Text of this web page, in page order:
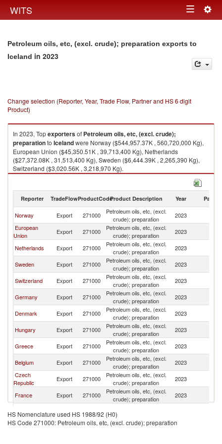
WITS Toggle
Petroleum oils, etc, (excl. crude); preparation exports to
Iceland in 2023
Change selection (Reporter, Year, Trade Flow, Partner and HS 6 digit
Product)
In 2023, Topexportersof Petroleum oils, etc, (excl. crude);
preparationto Icelandwere Norway ($544,957.37K , 560,720,000 Kg),
European Union ($45,350.51K , 39,713,400 Kg), Netherlands
($27,372.08K , 31,513,400 Kg), Sweden ($6,444.39K , 2,265,390 Kg),
Switzerland ($3,020.56K , 3,218,970 Kg).
Petroleum oils, etc, (excl. crude); preparation imports by country in 2023
Reporter TradeFlowProductCodeProduct Description Year Partner
Norway Export 271000
Petroleum oils, etc, (excl.
crude); preparation
2023
European
Union
Export 271000
Petroleum oils, etc, (excl.
crude); preparation
2023
Netherlands Export 271000
Petroleum oils, etc, (excl.
crude); preparation
2023
Sweden Export 271000
Petroleum oils, etc, (excl.
crude); preparation
2023
Switzerland Export 271000
Petroleum oils, etc, (excl.
crude); preparation
2023
Germany Export 271000
Petroleum oils, etc, (excl.
crude); preparation
2023
Denmark Export 271000
Petroleum oils, etc, (excl.
crude); preparation
2023
Hungary Export 271000
Petroleum oils, etc, (excl.
crude); preparation
2023
Greece Export 271000
Petroleum oils, etc, (excl.
crude); preparation
2023
Belgium Export 271000
Petroleum oils, etc, (excl.
crude); preparation
2023
Czech
Republic
Export 271000
Petroleum oils, etc, (excl.
crude); preparation
2023
France Export 271000
Petroleum oils, etc, (excl.
crude); preparation
2023
Lithuania Export 271000
crude); preparation
Turkey Export 271000
Petroleum oils, etc, (excl.
2023
HS Nomenclature used HS 1988/92 (H0)
HS Code 271000: Petroleum oils, etc, (excl. crude); preparation